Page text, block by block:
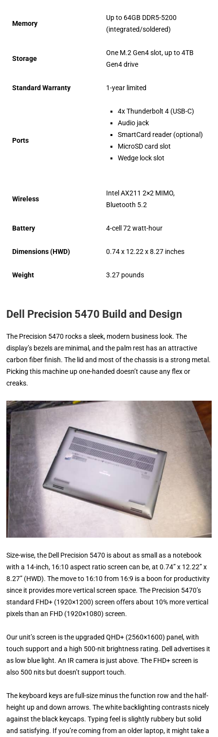
Memory
Up to 64GB DDR5-5200
(integrated/soldered)
Storage
One M.2 Gen4 slot, up to 4TB
Gen4 drive
Standard Warranty 1-year limited
Ports
4x Thunderbolt 4 (USB-C)
Audio jack
SmartCard reader (optional)
MicroSD card slot
Wedge lock slot
Wireless
Intel AX211 2×2 MIMO,
Bluetooth 5.2
Battery 4-cell 72 watt-hour
Dimensions (HWD) 0.74 x 12.22 x 8.27 inches
Weight 3.27 pounds
Dell Precision 5470 Build and Design
The Precision 5470 rocks a sleek, modern business look. The
display’s bezels are minimal, and the palm rest has an attractive
carbon fiber finish. The lid and most of the chassis is a strong metal.
Picking this machine up one-handed doesn’t cause any flex or
creaks.
Size-wise, the Dell Precision 5470 is about as small as a notebook
with a 14-inch, 16:10 aspect ratio screen can be, at 0.74” x 12.22” x
8.27” (HWD). The move to 16:10 from 16:9 is a boon for productivity
since it provides more vertical screen space. The Precision 5470’s
standard FHD+ (1920×1200) screen offers about 10% more vertical
pixels than an FHD (1920×1080) screen.
Our unit’s screen is the upgraded QHD+ (2560×1600) panel, with
touch support and a high 500-nit brightness rating. Dell advertises it
as low blue light. An IR camera is just above. The FHD+ screen is
also 500 nits but doesn’t support touch.
The keyboard keys are full-size minus the function row and the half-
height up and down arrows. The white backlighting contrasts nicely
against the black keycaps. Typing feel is slightly rubbery but solid
and satisfying. If you’re coming from an older laptop, it might take a